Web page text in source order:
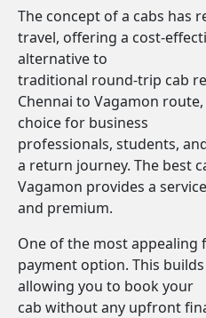
The concept of a cabs has
travel, offering a cost-
alternative to
traditional round-trip cab
Chennai to Vagamon
choice for business
professionals, students,
a return journey. The best
Vagamon provides a
and premium.
One of the most appealing
payment option. This
allowing you to book your
cab without any upfront